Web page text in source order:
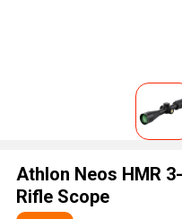
Athlon Neos HMR
Rifle Scope